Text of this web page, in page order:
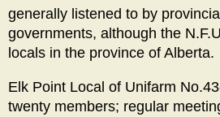
generally listened to by
governments, although the
locals in the province of Alberta.
Elk Point Local of Unifarm
twenty members; regular